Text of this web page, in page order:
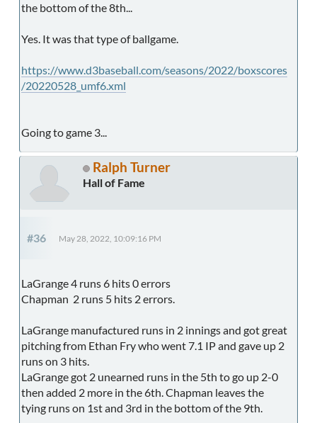
the bottom of the 8th...
Yes. It was that type of ballgame.
https://www.d3baseball.com/seasons/2022/boxscores
/20220528_umf6.xml
Going to game 3...
Ralph Turner
Hall of Fame
#36 May 28, 2022, 10:09:16 PM
LaGrange 4 runs 6 hits 0 errors
Chapman 2 runs 5 hits 2 errors.
LaGrange manufactured runs in 2 innings and got great
pitching from Ethan Fry who went 7.1 IP and gave up 2
runs on 3 hits.
LaGrange got 2 unearned runs in the 5th to go up 2-0
then added 2 more in the 6th. Chapman leaves the
tying runs on 1st and 3rd in the bottom of the 9th.